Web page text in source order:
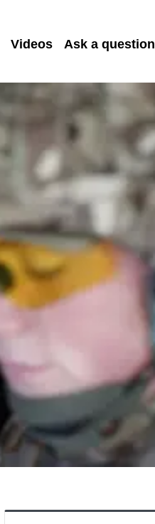
Videos Ask a question